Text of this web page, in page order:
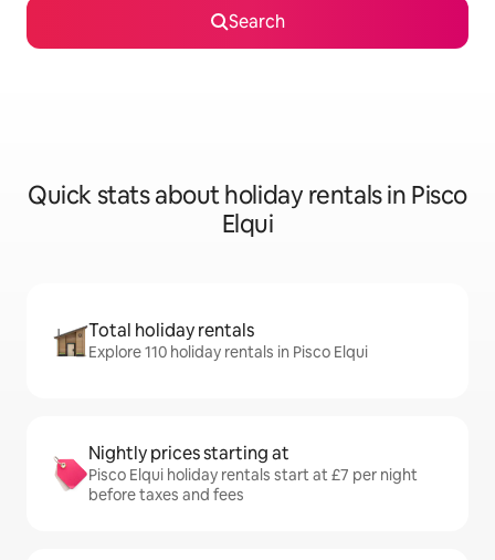
Search
Quick stats about holiday rentals in Pisco
Elqui
Total holiday rentals
Explore 110 holiday rentals in Pisco Elqui
Nightly prices starting at
Pisco Elqui holiday rentals start at £7 per night
before taxes and fees